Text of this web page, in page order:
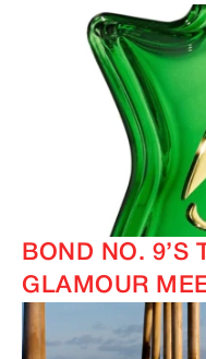
BOND NO. 9’S
GLAMOUR